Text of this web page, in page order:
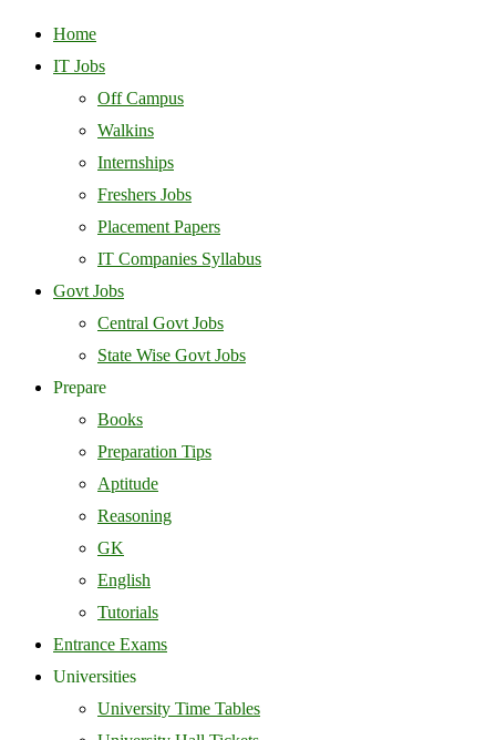
Home
IT Jobs
Off Campus
Walkins
Internships
Freshers Jobs
Placement Papers
IT Companies Syllabus
Govt Jobs
Central Govt Jobs
State Wise Govt Jobs
Prepare
Books
Preparation Tips
Aptitude
Reasoning
GK
English
Tutorials
Entrance Exams
Universities
University Time Tables